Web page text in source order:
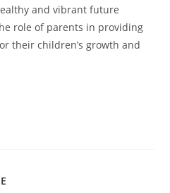
and vibrant future
role of parents in providing
their children’s growth and